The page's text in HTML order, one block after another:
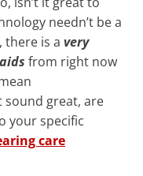
needn’t be a
there is a very
from right now
great, are
your specific
care